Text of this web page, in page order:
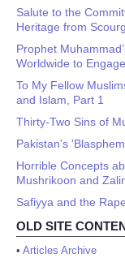
Salute to the
Heritage from
Prophet
Worldwide to
To My Fellow
and Islam, Part 1
Thirty-Two Sins of
Pakistan's
Horrible Concepts
Mushrikoon and
Safiyya and the
OLD SITE
• Articles Archive